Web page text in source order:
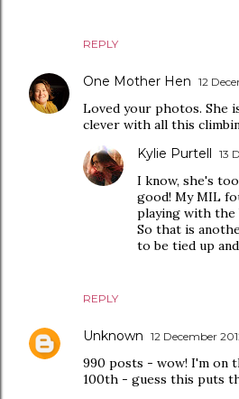
REPLY
One Mother Hen 12
Loved your photos. She
clever with all this
REPLY
Kylie Purtell 13
I know, she's
good! My MIL
playing with the
So that is
to be tied up
Unknown 12 December
990 posts - wow! I'm on
100th - guess this puts